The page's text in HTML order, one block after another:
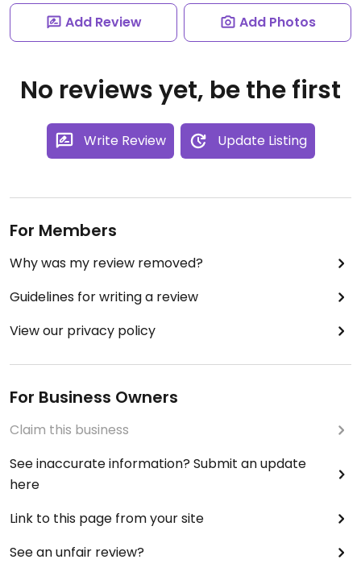
Add Review Add Photos
No reviews yet, be the first
Write Review Update Listing
For Members
Why was my review removed?
Guidelines for writing a review
View our privacy policy
For Business Owners
Claim this business
See inaccurate information? Submit an update
here
Link to this page from your site
See an unfair review?